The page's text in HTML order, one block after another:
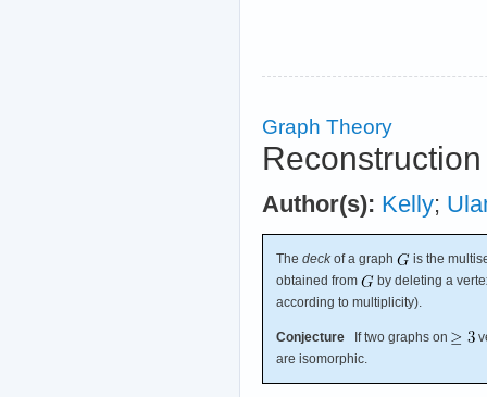
Graph Theory
Author(s): Kelly;
The deckof a graph
is the
obtained from
by deleting a
according to multiplicity).
Conjecture If two graphs on
are isomorphic.